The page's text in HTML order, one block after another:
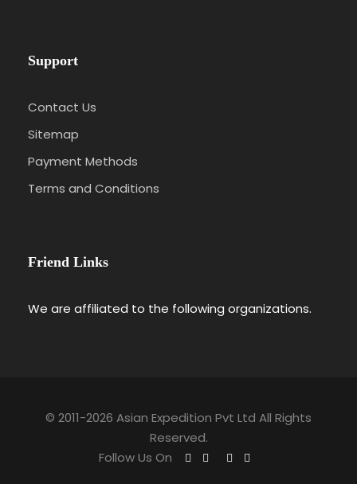
Support
Contact Us
Sitemap
Payment Methods
Terms and Conditions
Friend Links
We are affiliated to the following organizations.
© 2011-2026 Asian Expedition Pvt Ltd All Rights
Reserved.
Follow Us On